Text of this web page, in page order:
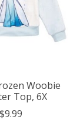
Woobie
Top, 6X
$9.99